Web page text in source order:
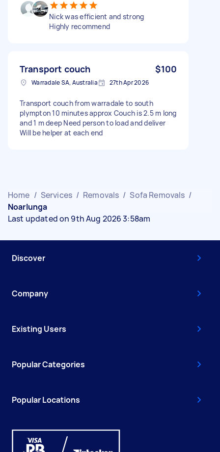
Nick was efficient and strong
Highly recommend
Transport couch $100
Warradale SA, Australia 27th Apr 2026
Transport couch from warradale to south
plympton 10 minutes approx Couch is 2.5 m long
and 1 m deep Need person to load and deliver
Will be helper at each end
Home / Services / Removals / Sofa Removals /
Noarlunga
Last updated on 9th Aug 2026 3:58am
Discover
Company
Existing Users
Popular Categories
Popular Locations